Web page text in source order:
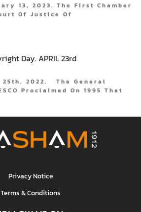
13, 2023. The First Chamber
Of Justice Of
Day. APRIL 23rd
2022. The General
Proclaimed On 1995 That
Privacy Notice
Terms & Conditions